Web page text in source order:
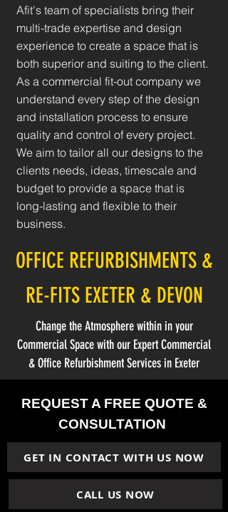
Afit's team of specialists bring their
multi-trade expertise and design
experience to create a space that is
both superior and suiting to the client.
As a commercial fit-out company we
understand every step of the design
and installation process to ensure
quality and control of every project.
We aim to tailor all our designs to the
clients needs, ideas, timescale and
budget to provide a space that is
long-lasting and flexible to their
business.
OFFICE REFURBISHMENTS &
RE-FITS EXETER & DEVON
Change the Atmosphere within in your
Commercial Space with our Expert Commercial
& Office Refurbishment Services in Exeter
REQUEST A FREE QUOTE &
CONSULTATION
GET IN CONTACT WITH US NOW
CALL US NOW